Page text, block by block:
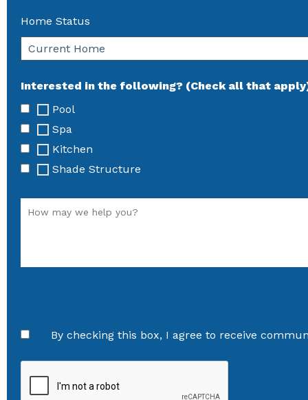
Home Status
Interested in the following? (Check all that
Pool
Spa
Kitchen
Shade Structure
By checking this box, I agree to receive